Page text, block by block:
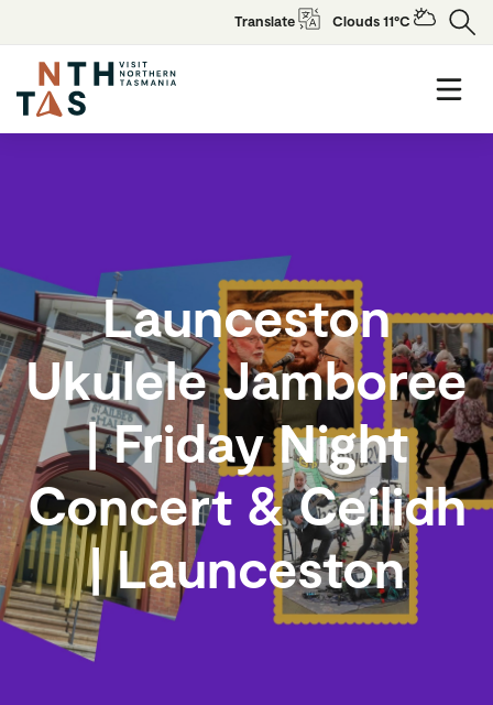
Translate Clouds 11°C
Launceston
Ukulele Jamboree
| Friday Night
Concert & Ceilidh
| Launceston